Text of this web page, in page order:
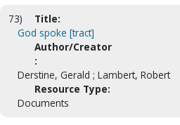
73)
Title:
God spoke [tract]
Author/Creator
:
Derstine, Gerald ; Lambert, Robert
Resource Type:
Documents